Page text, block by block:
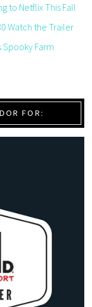
to Netflix This Fall
Watch the Trailer
Farm
FOR: